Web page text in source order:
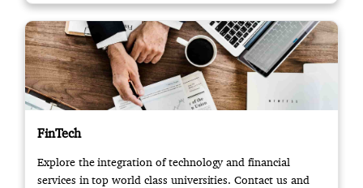
FinTech
Explore the integration of technology and financial
services in top world class universities. Contact us and